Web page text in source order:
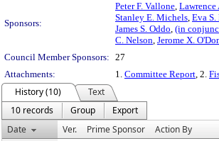
Sponsors:
Peter F. Vallone, Lawrence
Stanley E. Michels, Eva
James S. Oddo, (in
C. Nelson, Jerome X.
Council Member Sponsors: 27
Attachments:
1. Committee Report, 2.
History (10)
Text
10 records
Group
Export
Date
Ver. Prime Sponsor Action By